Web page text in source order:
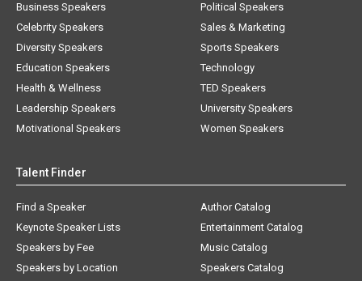
Business Speakers
Celebrity Speakers
Diversity Speakers
Education Speakers
Health & Wellness
Leadership Speakers
Motivational Speakers
Political Speakers
Sales & Marketing
Sports Speakers
Technology
TED Speakers
University Speakers
Women Speakers
Talent Finder
Find a Speaker
Keynote Speaker Lists
Speakers by Fee
Speakers by Location
Author Catalog
Entertainment Catalog
Music Catalog
Speakers Catalog